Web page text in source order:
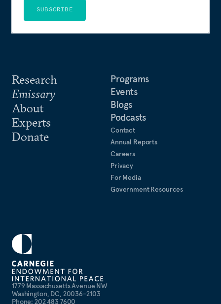
1779 Massachusetts Avenue NW
Washington, DC, 20036-2103
Phone: 202 483 7600
Research
Emissary
About
Experts
Donate
Programs
Events
Blogs
Podcasts
Contact
Annual Reports
Careers
Privacy
For Media
Government Resources
SUBSCRIBE